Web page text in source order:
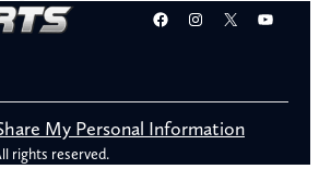
Facebook
Instagram
X
My Personal Information
rights reserved.